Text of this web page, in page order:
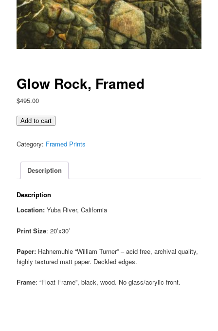
Glow Rock, Framed
$495.00
Glow
Framed
quantity
Add to cart
Category: Framed Prints
Description
Description
Location: Yuba River, California
Print Size: 20’x30′
Paper: Hahnemuhle “William Turner” – acid free, archival quality,
highly textured matt paper. Deckled edges.
Frame: “Float Frame”, black, wood. No glass/acrylic front.